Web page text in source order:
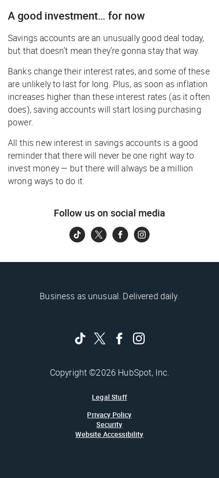
A good investment… for now
Savings accounts are an unusually good deal today,
but that doesn’t mean they’re gonna stay that way.
Banks change their interest rates, and some of these
are unlikely to last for long. Plus, as soon as inflation
increases higher than these interest rates (as it often
does), saving accounts will start losing purchasing
power.
All this new interest in savings accounts is a good
reminder that there will never be one right way to
invest money — but there will always be a million
wrong ways to do it.
Follow us on social media
Business as unusual. Delivered daily.
Copyright ©2026 HubSpot, Inc.
Legal Stuff
Privacy Policy
Security
Website Accessibility